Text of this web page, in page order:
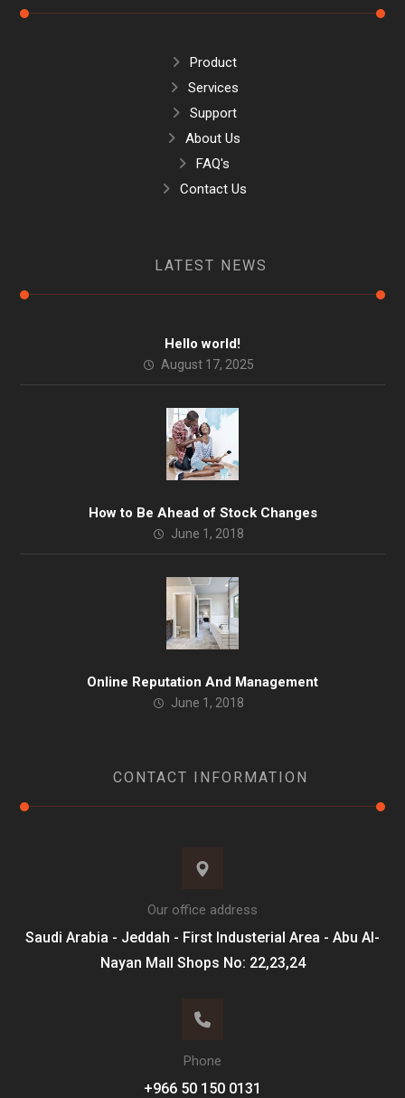
Product
Services
Support
About Us
FAQ's
Contact Us
LATEST NEWS
Hello world!
August 17, 2025
How to Be Ahead of Stock Changes
June 1, 2018
Online Reputation And Management
June 1, 2018
CONTACT INFORMATION
Our office address
Saudi Arabia - Jeddah - First Industerial Area - Abu Al-
Nayan Mall Shops No: 22,23,24
Phone